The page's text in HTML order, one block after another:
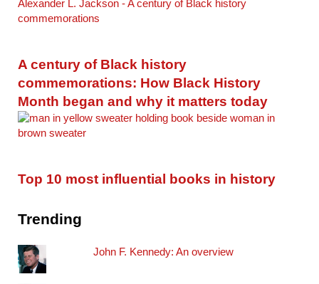
A century of Black history
commemorations: How Black History
Month began and why it matters today
Top 10 most influential books in history
Trending
John F. Kennedy: An overview